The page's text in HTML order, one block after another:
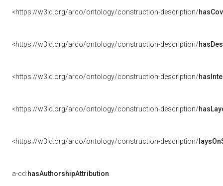
<https://w3id.org/arco/ontology/construction-description/
<https://w3id.org/arco/ontology/construction-description/
<https://w3id.org/arco/ontology/construction-description/
<https://w3id.org/arco/ontology/construction-description/
<https://w3id.org/arco/ontology/construction-description/
a-cd:hasAuthorshipAttribution